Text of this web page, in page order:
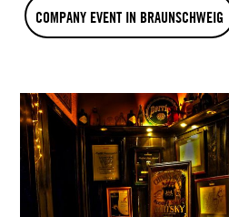
COMPANY EVENT IN BRAUNSCHWEIG